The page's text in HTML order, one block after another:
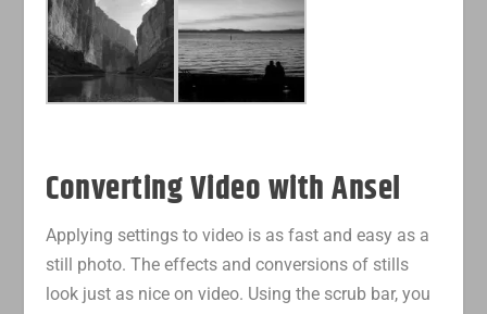
Converting Video with Ansel
Applying settings to video is as fast and easy as a
still photo. The effects and conversions of stills
look just as nice on video. Using the scrub bar, you